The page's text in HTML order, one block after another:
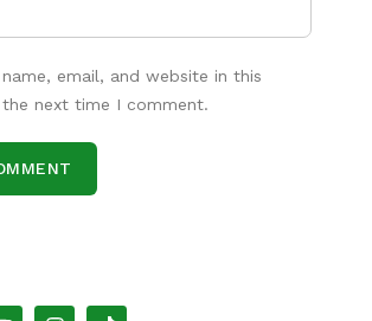
email, and website in this
next time I comment.